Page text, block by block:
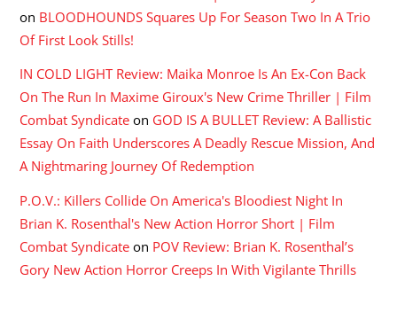
on BLOODHOUNDS Squares Up For Season Two In A Trio
Of First Look Stills!
IN COLD LIGHT Review: Maika Monroe Is An Ex-Con Back
On The Run In Maxime Giroux's New Crime Thriller | Film
Combat Syndicate on GOD IS A BULLET Review: A Ballistic
Essay On Faith Underscores A Deadly Rescue Mission, And
A Nightmaring Journey Of Redemption
P.O.V.: Killers Collide On America's Bloodiest Night In
Brian K. Rosenthal's New Action Horror Short | Film
Combat Syndicate on POV Review: Brian K. Rosenthal’s
Gory New Action Horror Creeps In With Vigilante Thrills